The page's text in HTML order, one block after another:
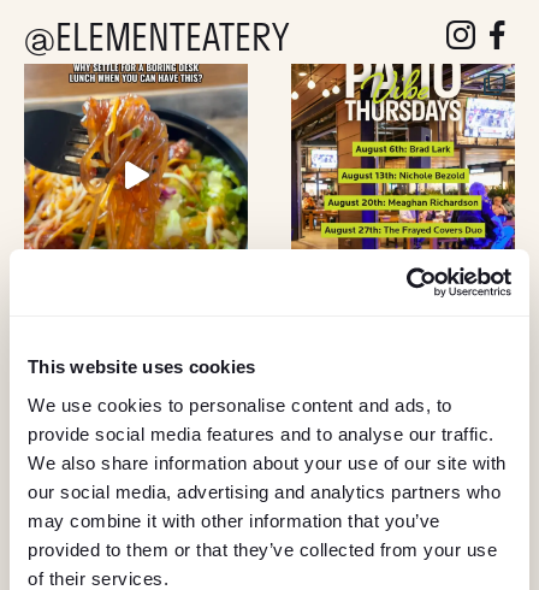
This website uses cookies
We use cookies to personalise content and ads, to
provide social media features and to analyse our traffic.
We also share information about your use of our site with
our social media, advertising and analytics partners who
may combine it with other information that you’ve
provided to them or that they’ve collected from your use
of their services.
@ELEMENTEATERY followfollow